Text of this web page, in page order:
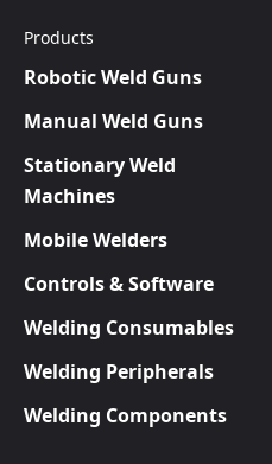
Products
Robotic Weld Guns
Manual Weld Guns
Stationary Weld
Machines
Mobile Welders
Controls & Software
Welding Consumables
Welding Peripherals
Welding Components